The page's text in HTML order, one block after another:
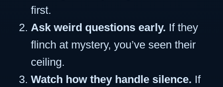
first.
Ask weird questions early. If they
flinch at mystery, you’ve seen their
ceiling.
Watch how they handle silence. If